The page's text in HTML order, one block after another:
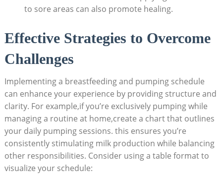
to sore areas can also promote healing.
Effective Strategies to Overcome
Challenges
Implementing a breastfeeding and pumping schedule
can enhance your experience by providing structure and
clarity. For example,if you’re exclusively pumping while
managing a routine at home,create a chart that outlines
your daily pumping sessions. this ensures you’re
consistently stimulating milk production while balancing
other responsibilities. Consider using a table format to
visualize your schedule: